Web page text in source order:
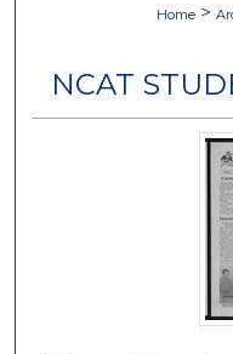
Home >
NCAT